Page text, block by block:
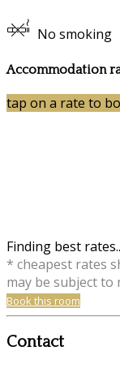
No smoking
Accommodation
tap on a rate to
Finding best
* cheapest rates
may be subject to
Book this room
Contact